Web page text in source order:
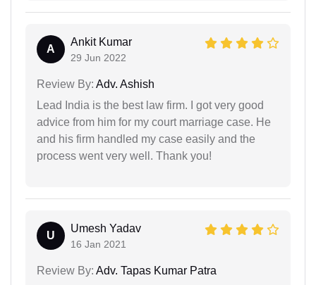
A
Ankit Kumar
29 Jun 2022
Review By: Adv. Ashish
Lead India is the best law firm. I got very good
advice from him for my court marriage case. He
and his firm handled my case easily and the
process went very well. Thank you!
U
Umesh Yadav
16 Jan 2021
Review By: Adv. Tapas Kumar Patra